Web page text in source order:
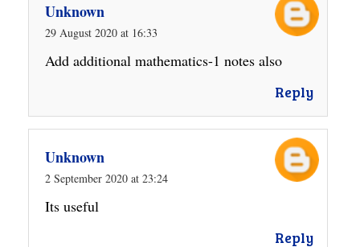
Unknown
29 August 2020 at 16:33
Add additional mathematics-1 notes also
Reply
Unknown
2 September 2020 at 23:24
Its useful
Reply